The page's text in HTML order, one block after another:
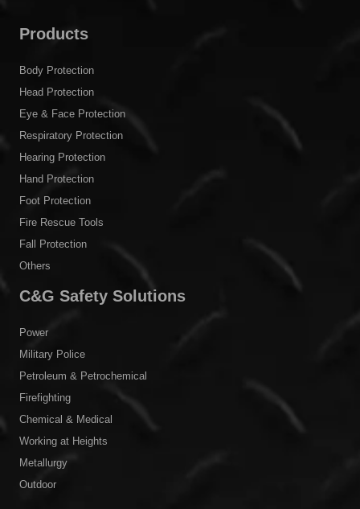
Products
Body Protection
Head Protection
Eye & Face Protection
Respiratory Protection
Hearing Protection
Hand Protection
Foot Protection
Fire Rescue Tools
Fall Protection
Others
C&G Safety Solutions
Power
Military Police
Petroleum & Petrochemical
Firefighting
Chemical & Medical
Working at Heights
Metallurgy
Outdoor